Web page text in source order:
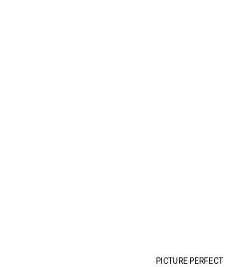
PICTURE PERFECT